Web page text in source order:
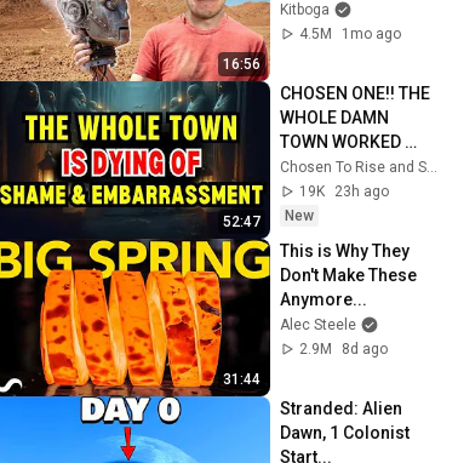
16:56
Kitboga
4.5M
1mo ago
52:47
CHOSEN ONE!! THE
WHOLE DAMN
TOWN WORKED
TOGETHER
AGAINST LITTLE
OLE' YOU & STILL
FAILED MISERABLY
Chosen To Rise and Sacred Mission
19K
23h ago
New
31:44
This is Why They
Don't Make These
Anymore...
Alec Steele
2.9M
8d ago
Stranded: Alien
Dawn, 1 Colonist
Start...